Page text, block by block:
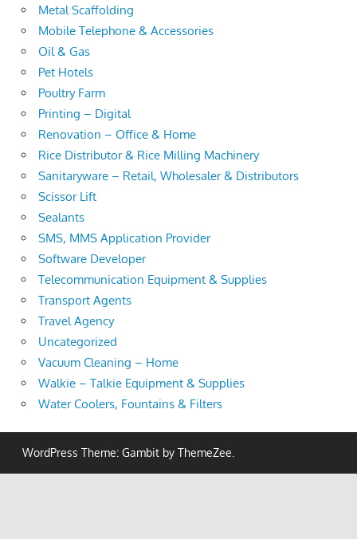
Metal Scaffolding
Mobile Telephone & Accessories
Oil & Gas
Pet Hotels
Poultry Farm
Printing – Digital
Renovation – Office & Home
Rice Distributor & Rice Milling Machinery
Sanitaryware – Retail, Wholesaler & Distributors
Scissor Lift
Sealants
SMS, MMS Application Provider
Software Developer
Telecommunication Equipment & Supplies
Transport Agents
Travel Agency
Uncategorized
Vacuum Cleaning – Home
Walkie – Talkie Equipment & Supplies
Water Coolers, Fountains & Filters
WordPress Theme: Gambit by ThemeZee.